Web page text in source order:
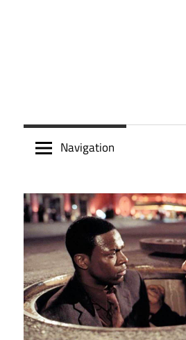
Navigation